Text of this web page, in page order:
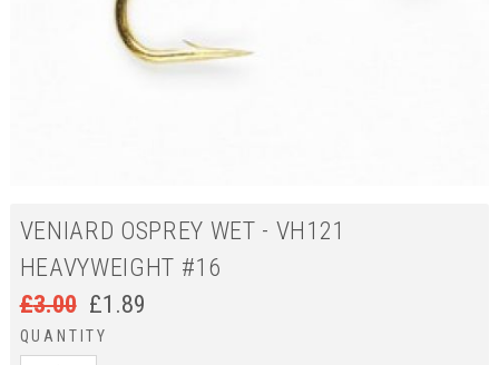
VENIARD OSPREY WET - VH121
HEAVYWEIGHT #16
£3.00 £1.89
QUANTITY